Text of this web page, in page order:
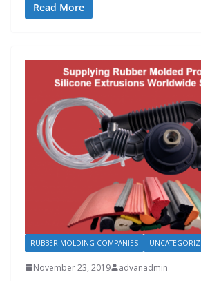
Read More
RUBBER MOLDING COMPANIES
November 23, 2019 advanadmin